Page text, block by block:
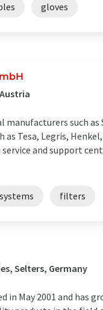
gloves
such as
Tesa, Legris,
and support
filters
Selters, Germany
May 2001 and has